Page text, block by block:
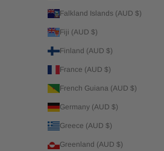
Falkland Islands (AUD $)
Fiji (AUD $)
Finland (AUD $)
France (AUD $)
French Guiana (AUD $)
Germany (AUD $)
Greece (AUD $)
Greenland (AUD $)